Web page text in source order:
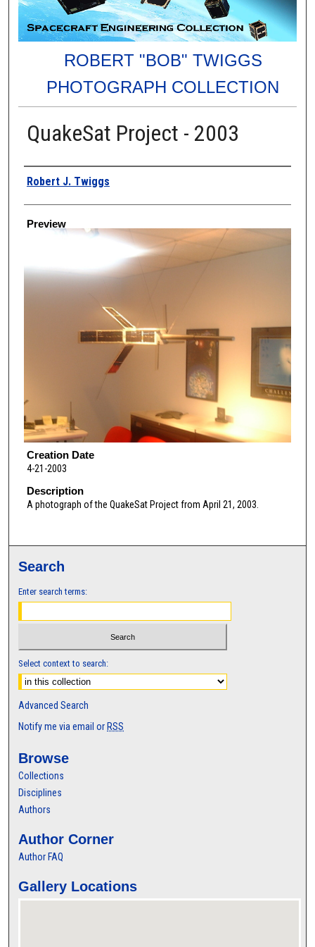
ROBERT "BOB" TWIGGS
PHOTOGRAPH COLLECTION
QuakeSat Project - 2003
Creator
Robert J. Twiggs
Preview
Creation Date
4-21-2003
Description
A photograph of the QuakeSat Project from April 21, 2003.
Search
Enter search terms:
Select context to search:
Advanced Search
Notify me via email or RSS
Browse
Collections
Disciplines
Authors
Author Corner
Author FAQ
Gallery Locations